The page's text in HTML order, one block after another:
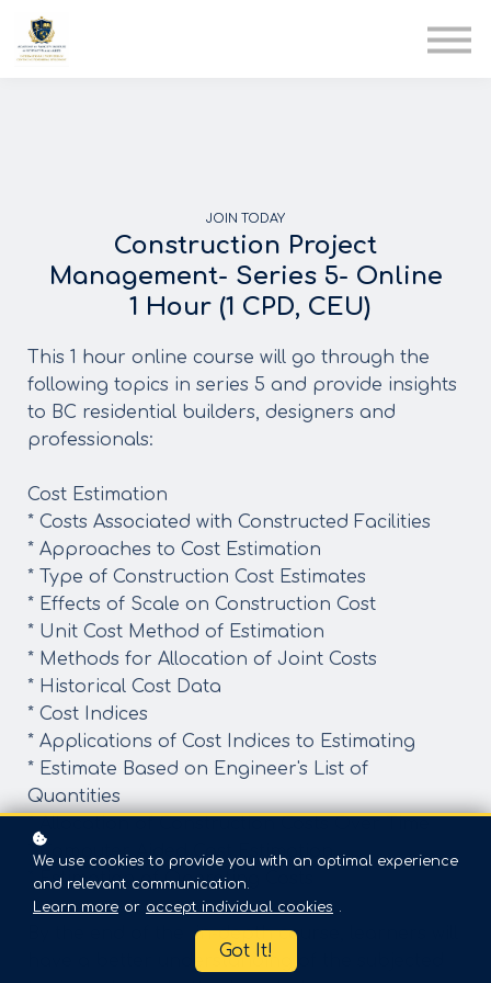
JOIN TODAY
Construction Project
Management- Series 5- Online
1 Hour (1 CPD, CEU)
This 1 hour online course will go through the
following topics in series 5 and provide insights
to BC residential builders, designers and
professionals:
Cost Estimation
* Costs Associated with Constructed Facilities
* Approaches to Cost Estimation
* Type of Construction Cost Estimates
* Effects of Scale on Construction Cost
* Unit Cost Method of Estimation
* Methods for Allocation of Joint Costs
* Historical Cost Data
* Cost Indices
* Applications of Cost Indices to Estimating
* Estimate Based on Engineer's List of
Quantities
* Computer Aided Cost Estimation
* Estimation of Operating Costs
By the end of the in-depth course, learners will
have a better understanding of the subjected
We use cookies to provide you with an optimal experience
and relevant communication.
Learn more or accept individual cookies .
Got It!